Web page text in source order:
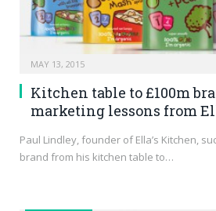
MAY 13, 2015
Kitchen table to £100m
marketing lessons from
Paul Lindley, founder of Ella’s Kitchen,
brand from his kitchen table to…